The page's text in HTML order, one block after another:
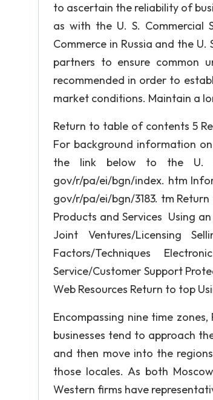
to ascertain the reliability of
as with the U. S. Commercial
Commerce in Russia and the U.
partners to ensure common
recommended in order to
market conditions. Maintain a
Return to table of contents 5
For background information
the link below to the U.
gov/r/pa/ei/bgn/index. htm
gov/r/pa/ei/bgn/3183. tm
Products and Services Using
Joint Ventures/Licensing
Factors/Techniques
Service/Customer Support
Web Resources Return to top
Encompassing nine time
businesses tend to approach
and then move into the
those locales. As both
Western firms have